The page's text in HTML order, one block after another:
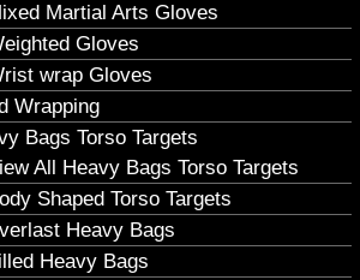
Martial Arts Gloves
Gloves
wrap Gloves
Wrapping
Bags Torso Targets
All Heavy Bags Torso Targets
Shaped Torso Targets
Heavy Bags
Heavy Bags